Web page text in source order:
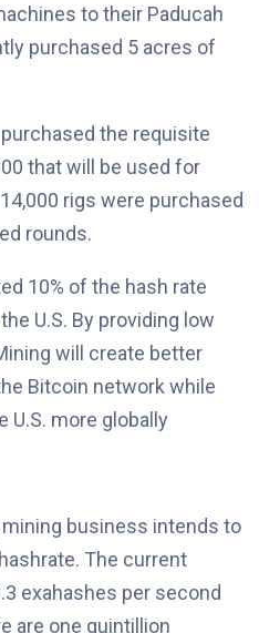
to their Paducah
purchased 5 acres of
the requisite
that will be used for
rigs were purchased
rounds.
10% of the hash rate
U.S. By providing low
will create better
Bitcoin network while
U.S. more globally
business intends to
The current
exahashes per second
are one quintillion